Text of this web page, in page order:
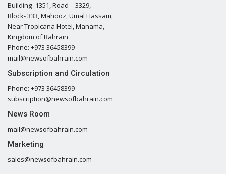
Building- 1351, Road – 3329,
Block- 333, Mahooz, Umal Hassam,
Near Tropicana Hotel, Manama,
Kingdom of Bahrain
Phone: +973 36458399
mail@newsofbahrain.com
Subscription and Circulation
Phone: +973 36458399
subscription@newsofbahrain.com
News Room
mail@newsofbahrain.com
Marketing
sales@newsofbahrain.com